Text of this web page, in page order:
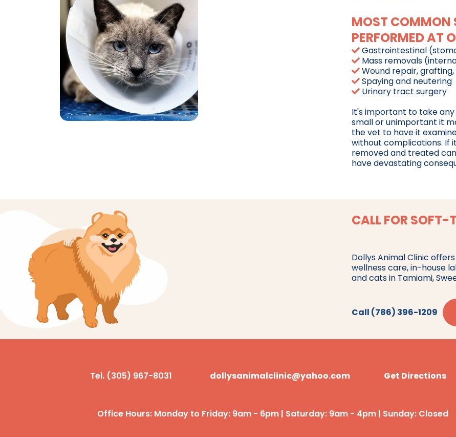
MOST COMMON
PERFORMED AT
Gastrointestinal
Mass removals
Wound repair,
Spaying and neutering
Urinary tract surgery
It's important to take
small or unimportant it
the vet to have it
without complications. If
removed and treated
have devastating
CALL FOR SOFT-
Dollys Animal Clinic
wellness care, in-house
and cats in Tamiami,
Call (786) 396-1209
Tel. (305) 967-8031 dollysanimalclinic@yahoo.com Get Directions
Office Hours: Monday to Friday: 9am - 6pm | Saturday: 9am - 4pm | Sunday: Closed